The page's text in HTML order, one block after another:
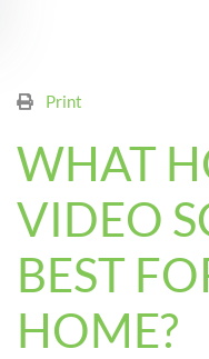
Print
WHAT
VIDEO
BEST
HOME?